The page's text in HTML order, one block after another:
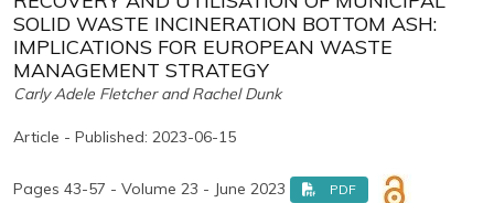
SOLID WASTE INCINERATION BOTTOM ASH:
IMPLICATIONS FOR EUROPEAN WASTE
MANAGEMENT STRATEGY
Carly Adele Fletcher and Rachel Dunk
Article - Published: 2023-06-15
Pages 43-57 - Volume 23 - June 2023 PDF